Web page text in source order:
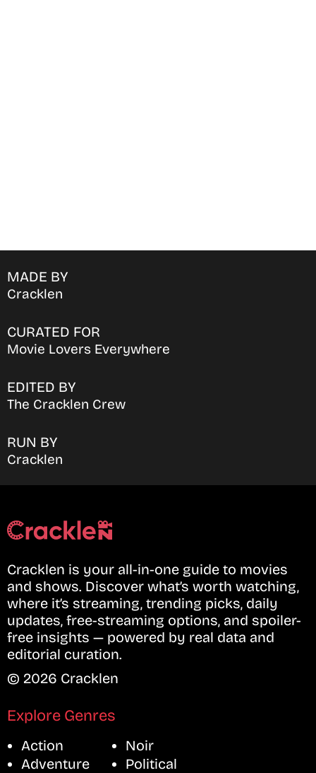
MADE BY
Cracklen
CURATED FOR
Movie Lovers Everywhere
EDITED BY
The Cracklen Crew
RUN BY
Cracklen
Cracklen is your all-in-one guide to movies
and shows. Discover what’s worth watching,
where it’s streaming, trending picks, daily
updates, free-streaming options, and spoiler-
free insights — powered by real data and
editorial curation.
© 2026 Cracklen
Explore Genres
Action
Adventure
Noir
Political